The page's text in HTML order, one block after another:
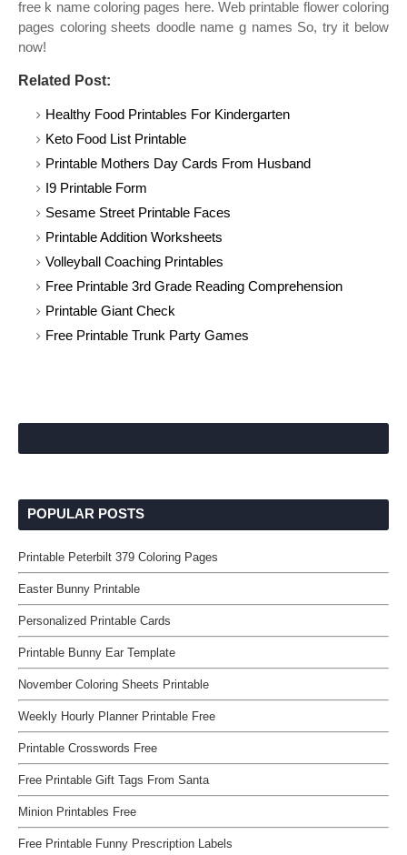
free k name coloring pages here. Web printable flower coloring
pages coloring sheets doodle name g names So, try it below
now!
Related Post:
Healthy Food Printables For Kindergarten
Keto Food List Printable
Printable Mothers Day Cards From Husband
I9 Printable Form
Sesame Street Printable Faces
Printable Addition Worksheets
Volleyball Coaching Printables
Free Printable 3rd Grade Reading Comprehension
Printable Giant Check
Free Printable Trunk Party Games
POPULAR POSTS
Printable Peterbilt 379 Coloring Pages
Easter Bunny Printable
Personalized Printable Cards
Printable Bunny Ear Template
November Coloring Sheets Printable
Weekly Hourly Planner Printable Free
Printable Crosswords Free
Free Printable Gift Tags From Santa
Minion Printables Free
Free Printable Funny Prescription Labels